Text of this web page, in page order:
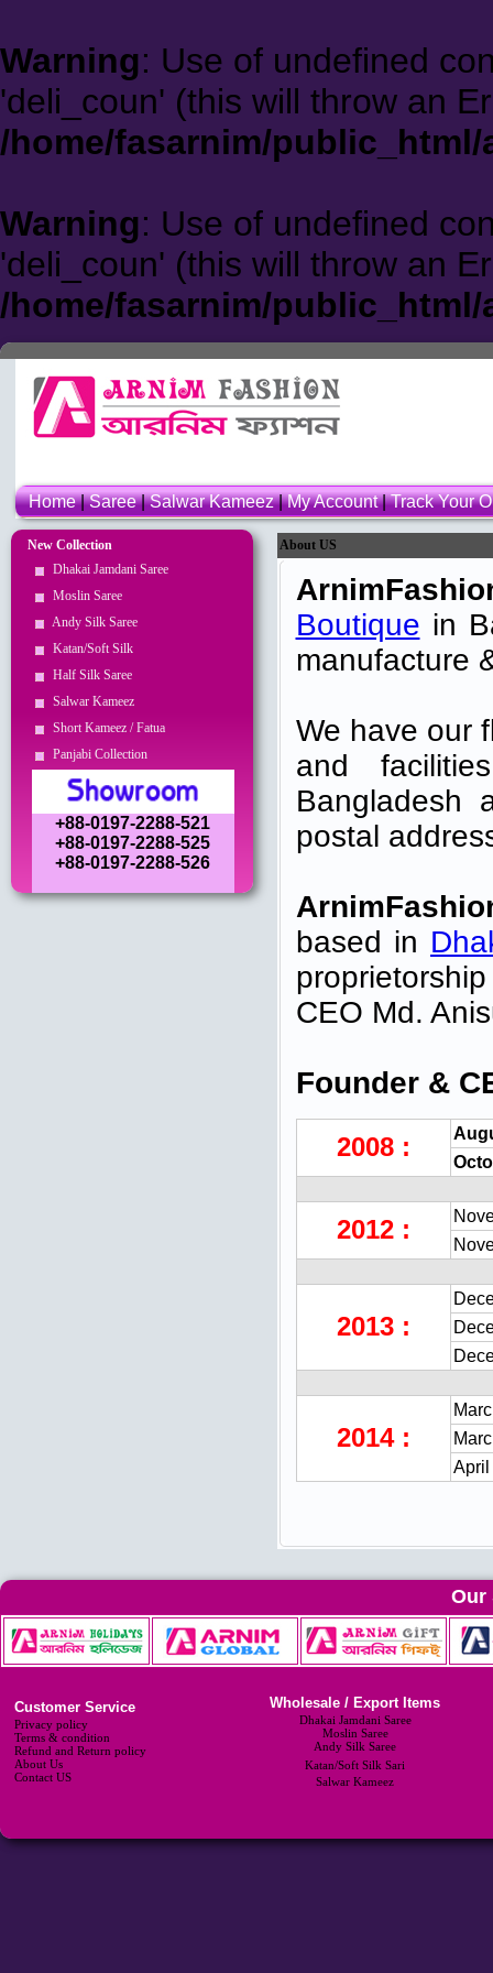
Warning: Use of undefined
'deli_coun' (this will throw an
/home/fasarnim/
Warning: Use of undefined
'deli_coun' (this will throw an
/home/fasarnim/
Home|Saree|Salwar Kameez|My Account|Track Your
New Collection
Dhakai Jamdani Saree
Moslin Saree
Andy Silk Saree
Katan/Soft Silk
Half Silk Saree
Salwar Kameez
Short Kameez / Fatua
Panjabi Collection
+88-0197-2288-521
+88-0197-2288-525
+88-0197-2288-526
About US
Boutique in
manufacture
We have our
and
Bangladesh
postal
based in
CEO Md.
Founder &
2008 :
2012 :
2013 :
2014 :
Our
Customer Service
Privacy policy
Terms & condition
Refund and Return policy
About Us
Contact US
Wholesale / Export Items
Dhakai Jamdani Saree
Moslin Saree
Andy Silk Saree
Katan/Soft Silk Sari
Salwar Kameez